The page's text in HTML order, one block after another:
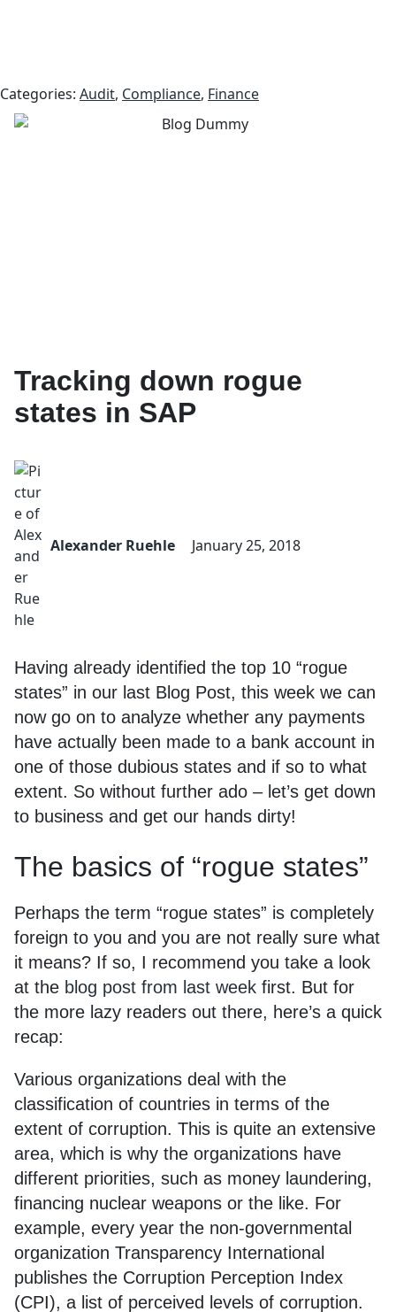
Categories: Audit, Compliance, Finance
Tracking down rogue
states in SAP
Alexander Ruehle January 25, 2018
Having already identified the top 10 “rogue
states” in our last Blog Post, this week we can
now go on to analyze whether any payments
have actually been made to a bank account in
one of those dubious states and if so to what
extent. So without further ado – let’s get down
to business and get our hands dirty!
The basics of “rogue states”
Perhaps the term “rogue states” is completely
foreign to you and you are not really sure what
it means? If so, I recommend you take a look
at the blog post from last week first. But for
the more lazy readers out there, here’s a quick
recap:
Various organizations deal with the
classification of countries in terms of the
extent of corruption. This is quite an extensive
area, which is why the organizations have
different priorities, such as money laundering,
financing nuclear weapons or the like. For
example, every year the non-governmental
organization Transparency International
publishes the Corruption Perception Index
(CPI), a list of perceived levels of corruption.